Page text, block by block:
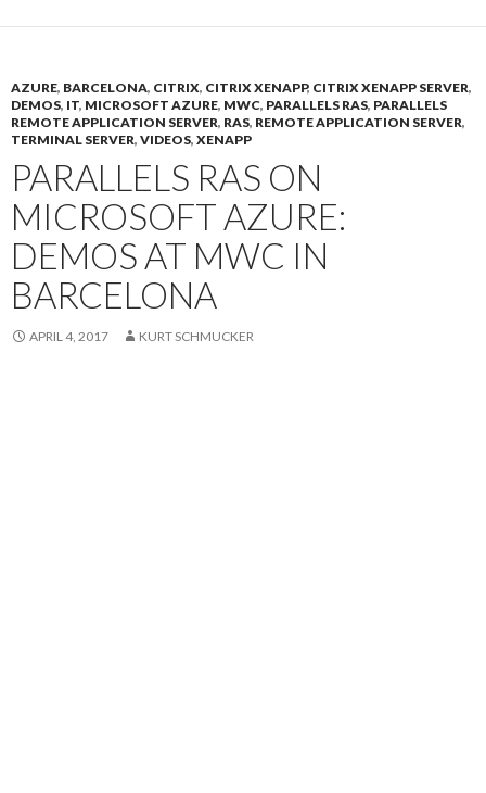
AZURE, BARCELONA, CITRIX, CITRIX XENAPP, CITRIX XENAPP SERVER,
DEMOS, IT, MICROSOFT AZURE, MWC, PARALLELS RAS, PARALLELS
REMOTE APPLICATION SERVER, RAS, REMOTE APPLICATION SERVER,
TERMINAL SERVER, VIDEOS, XENAPP
PARALLELS RAS ON
MICROSOFT AZURE:
DEMOS AT MWC IN
BARCELONA
APRIL 4, 2017 KURT SCHMUCKER